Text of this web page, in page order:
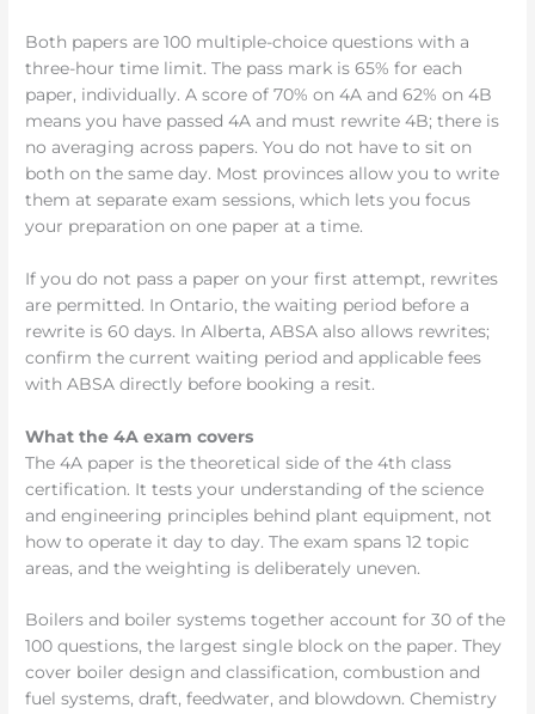
Both papers are 100 multiple-choice questions with a
three-hour time limit. The pass mark is 65% for each
paper, individually. A score of 70% on 4A and 62% on 4B
means you have passed 4A and must rewrite 4B; there is
no averaging across papers. You do not have to sit on
both on the same day. Most provinces allow you to write
them at separate exam sessions, which lets you focus
your preparation on one paper at a time.
If you do not pass a paper on your first attempt, rewrites
are permitted. In Ontario, the waiting period before a
rewrite is 60 days. In Alberta, ABSA also allows rewrites;
confirm the current waiting period and applicable fees
with ABSA directly before booking a resit.
What the 4A exam covers
The 4A paper is the theoretical side of the 4th class
certification. It tests your understanding of the science
and engineering principles behind plant equipment, not
how to operate it day to day. The exam spans 12 topic
areas, and the weighting is deliberately uneven.
Boilers and boiler systems together account for 30 of the
100 questions, the largest single block on the paper. They
cover boiler design and classification, combustion and
fuel systems, draft, feedwater, and blowdown. Chemistry